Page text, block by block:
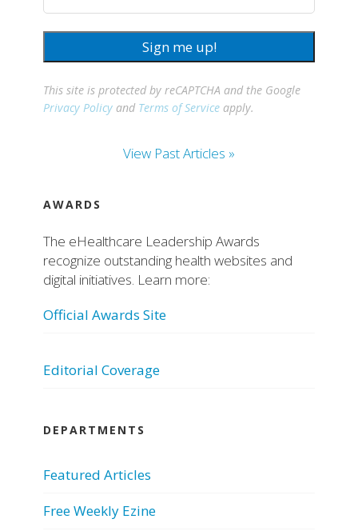
Sign me up!
This site is protected by reCAPTCHA and the Google
Privacy Policy and Terms of Service apply.
View Past Articles »
AWARDS
The eHealthcare Leadership Awards
recognize outstanding health websites and
digital initiatives. Learn more:
Official Awards Site
Editorial Coverage
DEPARTMENTS
Featured Articles
Free Weekly Ezine